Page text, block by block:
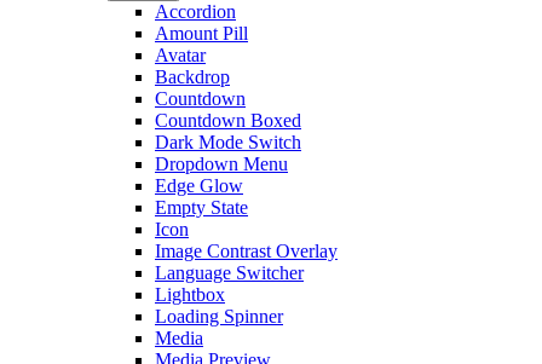
Accordion
Amount Pill
Avatar
Backdrop
Countdown
Countdown Boxed
Dark Mode Switch
Dropdown Menu
Edge Glow
Empty State
Icon
Image Contrast Overlay
Language Switcher
Lightbox
Loading Spinner
Media
Media Preview